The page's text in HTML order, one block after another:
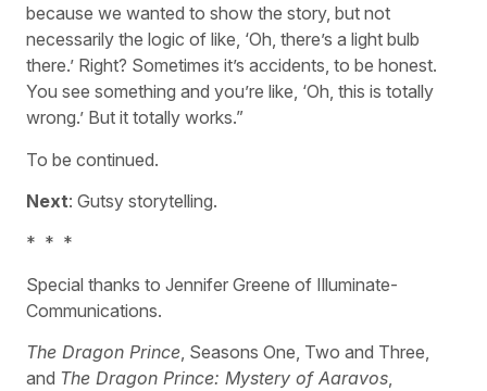
because we wanted to show the story, but not
necessarily the logic of like, ‘Oh, there’s a light bulb
there.’ Right? Sometimes it’s accidents, to be honest.
You see something and you’re like, ‘Oh, this is totally
wrong.’ But it totally works.”
To be continued.
Next: Gutsy storytelling.
* * *
Special thanks to Jennifer Greene of Illuminate-
Communications.
The Dragon Prince, Seasons One, Two and Three,
and The Dragon Prince: Mystery of Aaravos,